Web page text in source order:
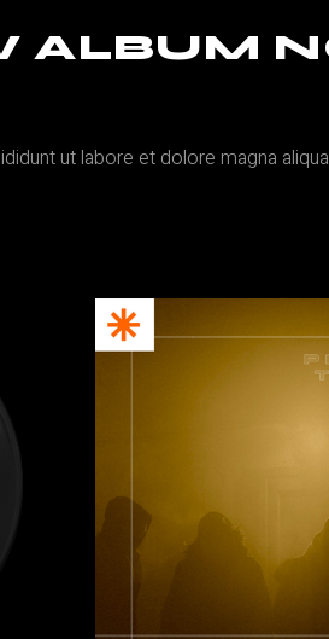
ALBUM
ut labore et dolore magna